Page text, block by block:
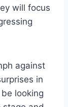
will focus
against
in
looking